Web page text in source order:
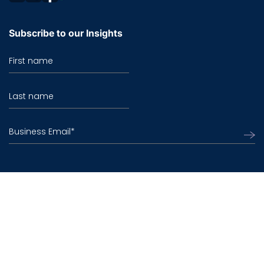
Subscribe to our Insights
First name
Last name
Business Email*